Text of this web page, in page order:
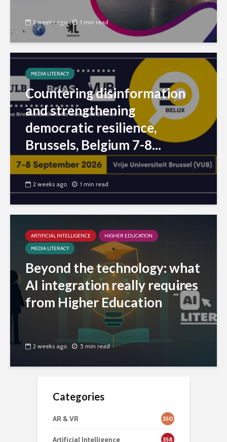
2 weeks ago 1 min read
MEDIA LITERACY
Countering disinformation
and strengthening
democratic resilience,
Brussels, Belgium 7-8...
2 weeks ago 1 min read
ARTIFICIAL INTELLIGENCE
HIGHER EDUCATION
MEDIA LITERACY
Beyond the technology: what
AI integration really requires
from Higher Education
2 weeks ago 5 min read
Categories
AR & VR 350
Artificial Intelligence 358